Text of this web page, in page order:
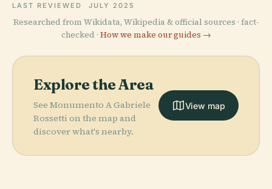
LAST REVIEWED JULY 2025
Researched from Wikidata, Wikipedia & official sources · fact-
checked · How we make our guides →
Explore the Area
See Monumento A Gabriele
Rossetti on the map and
discover what's nearby.
View map